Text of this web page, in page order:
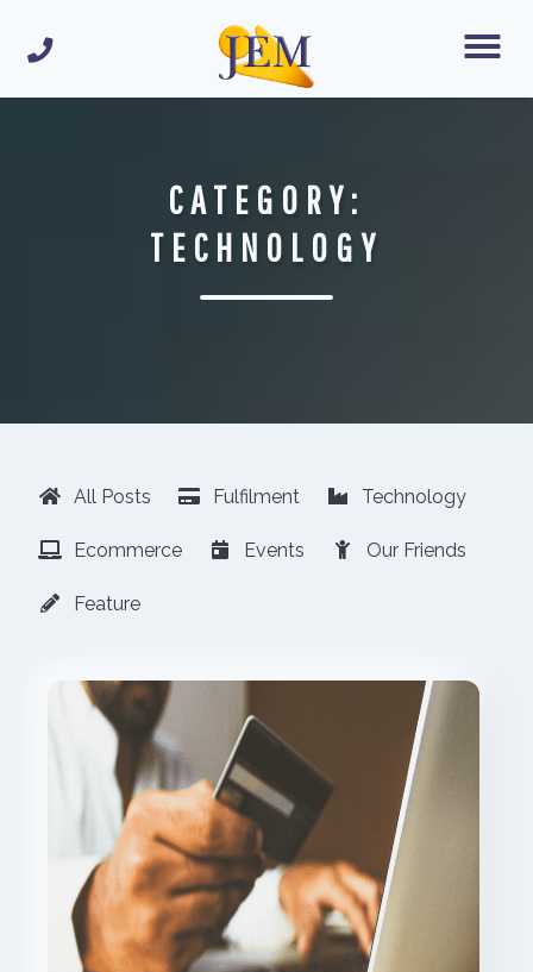
CATEGORY:
TECHNOLOGY
All Posts Fulfilment Technology
Ecommerce Events Our Friends
Feature